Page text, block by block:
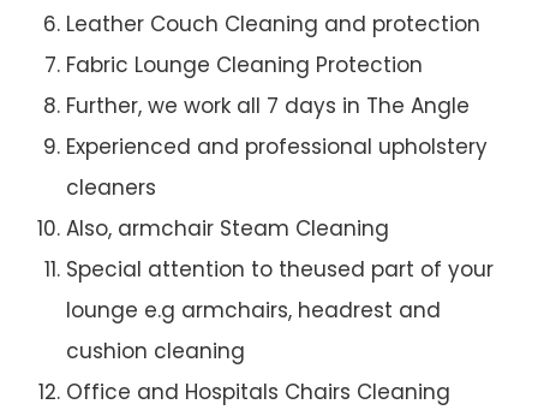
Leather Couch Cleaning and protection
Fabric Lounge Cleaning Protection
Further, we work all 7 days in The Angle
Experienced and professional upholstery
cleaners
Also, armchair Steam Cleaning
Special attention to theused part of your
lounge e.g armchairs, headrest and
cushion cleaning
Office and Hospitals Chairs Cleaning